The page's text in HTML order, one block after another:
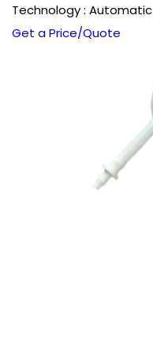
Technology : Automatic
Get a Price/Quote